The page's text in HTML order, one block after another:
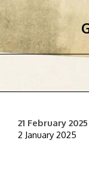
21 February 2025
2 January 2025